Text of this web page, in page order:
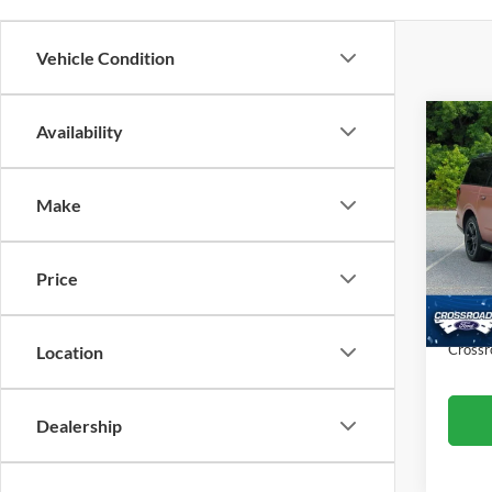
Vehicle Condition
Availability
Make
Price
Location
Dealership
VIN:
Model:
Retail
Admin